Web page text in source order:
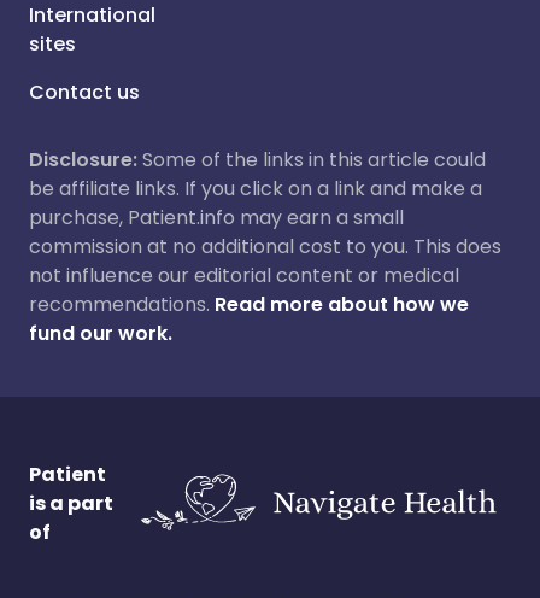
International
sites
Contact us
Disclosure:Some of the links in this article could
be affiliate links. If you click on a link and make a
purchase, Patient.info may earn a small
commission at no additional cost to you. This does
not influence our editorial content or medical
recommendations. Read more about how we
fund our work.
Patient
is a part
of